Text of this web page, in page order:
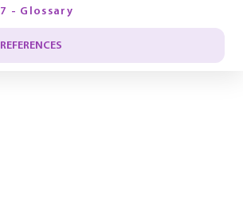
7 - Glossary
REFERENCES